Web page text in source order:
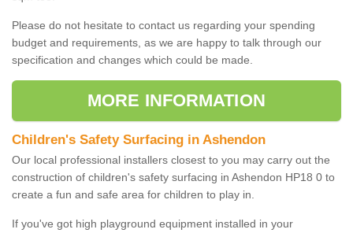
Please do not hesitate to contact us regarding your spending
budget and requirements, as we are happy to talk through our
specification and changes which could be made.
MORE INFORMATION
Children's Safety Surfacing in Ashendon
Our local professional installers closest to you may carry out the
construction of children's safety surfacing in Ashendon HP18 0 to
create a fun and safe area for children to play in.
If you've got high playground equipment installed in your